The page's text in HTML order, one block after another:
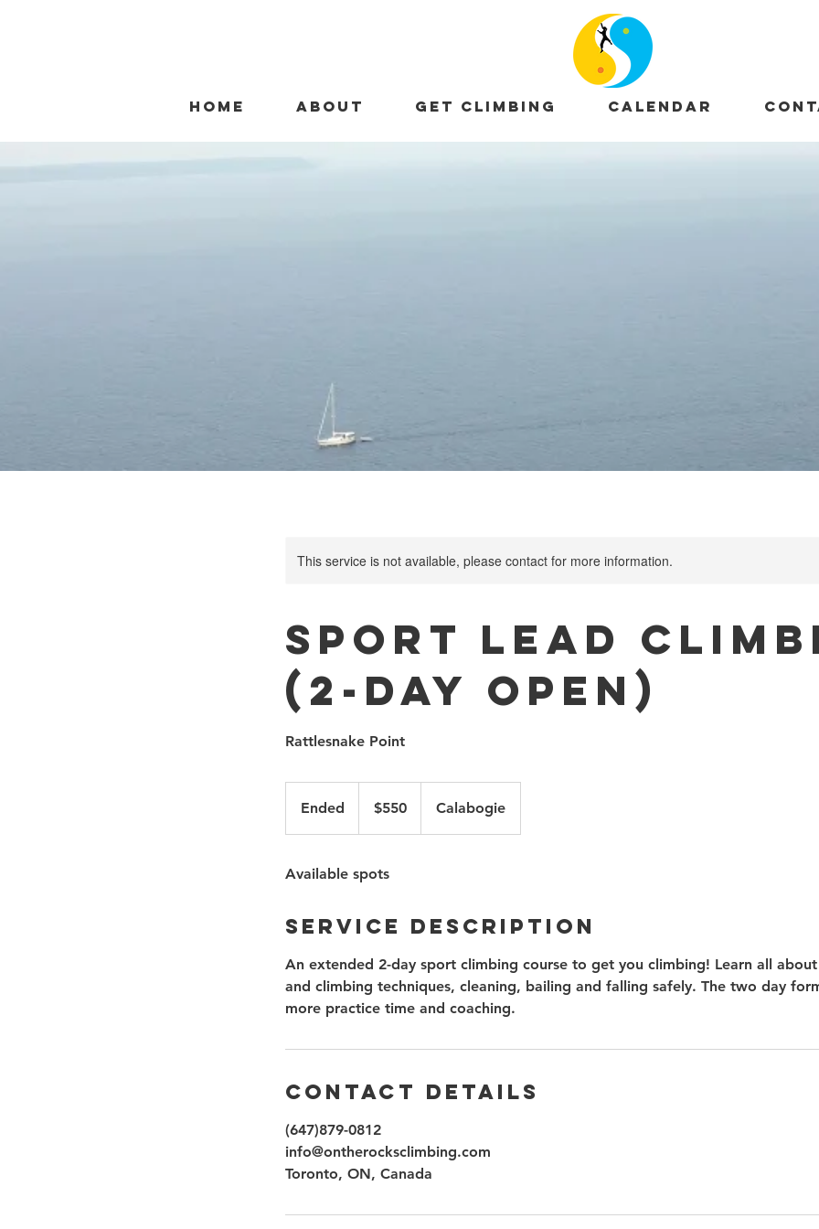
HOME ABOUT GET CLIMBING CALENDAR
This service is not available, please contact for more information.
Sport Lead
(2-Day Open)
Rattlesnake Point
Ended
e
dollars$550 Calabogie
Available spots
Service Description
An extended 2-day sport climbing course to get you climbing! Learn all
and climbing techniques, cleaning, bailing and falling safely. The two day
more practice time and coaching.
Contact Details
(647)879-0812
info@ontherocksclimbing.com
Toronto, ON, Canada